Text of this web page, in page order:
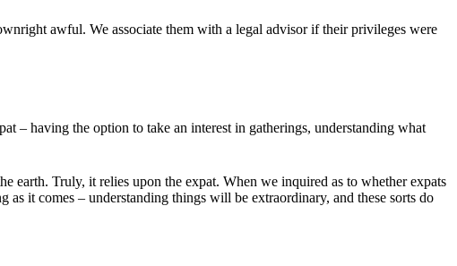
awful. We associate them with a legal advisor if their privileges were
– having the option to take an interest in gatherings, understanding what
earth. Truly, it relies upon the expat. When we inquired as to whether expats
it comes – understanding things will be extraordinary, and these sorts do